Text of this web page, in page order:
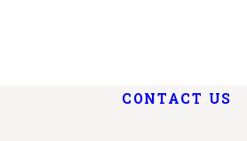
CONTACT US